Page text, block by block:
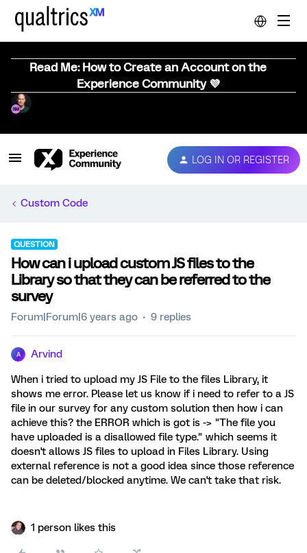
Read Me: How to Create an Account on the
Experience Community 💜
LOG IN OR REGISTER
Custom Code
QUESTION
How can i upload custom JS files to the
Library so that they can be referred to the
survey
Forum|Forum|6 years ago 9 replies
A Arvind
When i tried to upload my JS File to the files Library, it
shows me error. Please let us know if i need to refer to a JS
file in our survey for any custom solution then how i can
achieve this? the ERROR which is got is -> "The file you
have uploaded is a disallowed file type." which seems it
doesn't allows JS files to upload in Files Library. Using
external reference is not a good idea since those reference
can be deleted/blocked anytime. We can't take that risk.
1 person likes this